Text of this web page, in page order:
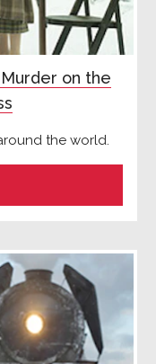
on the
the world.